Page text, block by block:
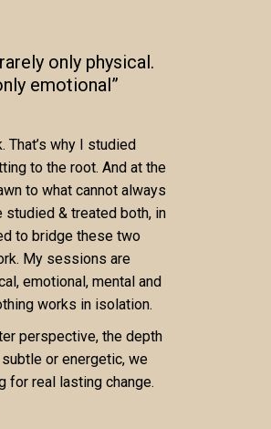
only physical.
emotional”
That’s why I studied
to the root. And at the
to what cannot always
studied & treated both, in
to bridge these two
My sessions are
emotional, mental and
works in isolation.
perspective, the depth
or energetic, we
for real lasting change.